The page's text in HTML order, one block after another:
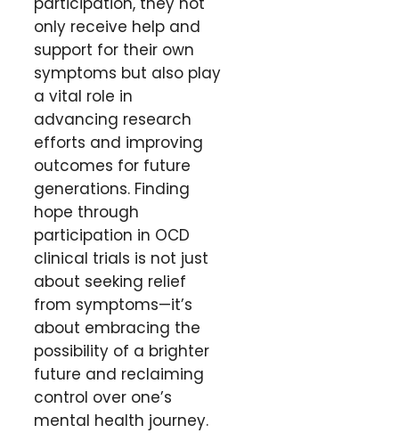
only receive help and
support for their own
symptoms but also play
a vital role in
advancing research
efforts and improving
outcomes for future
generations. Finding
hope through
participation in OCD
clinical trials is not just
about seeking relief
from symptoms—it’s
about embracing the
possibility of a brighter
future and reclaiming
control over one’s
mental health journey.